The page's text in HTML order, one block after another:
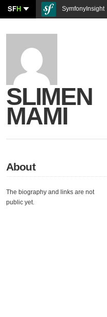
SFH SymfonyInsight
SLIMEN
MAMI
About
The biography and links are not
public yet.